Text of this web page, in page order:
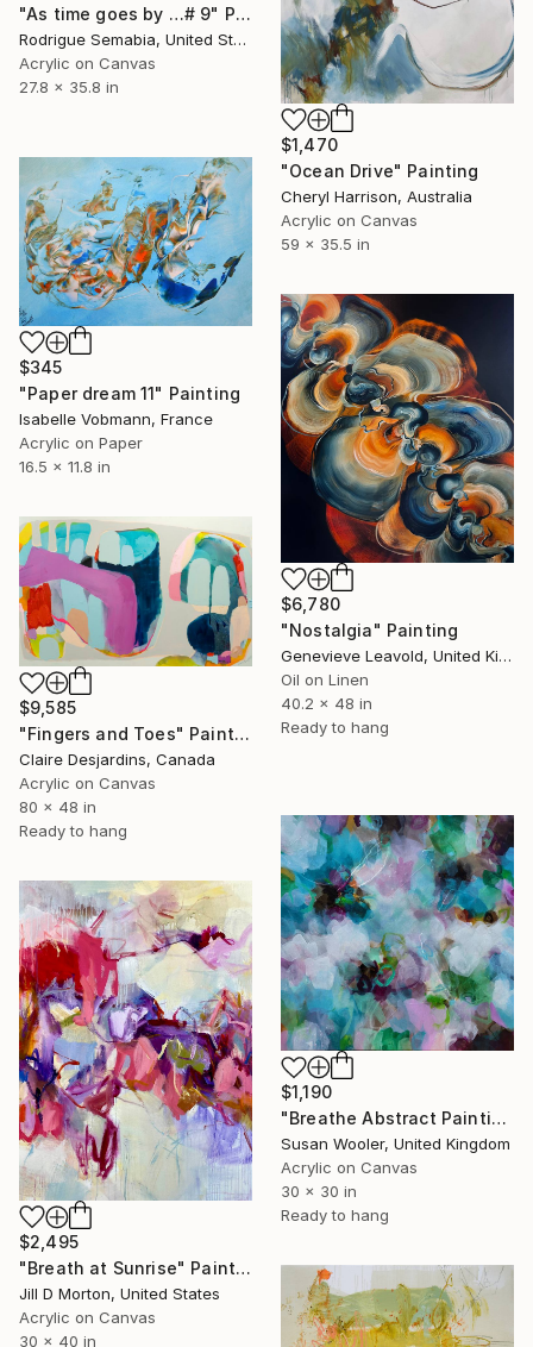
"As time goes by …# 9" Painting
Rodrigue Semabia, United States
Acrylic on Canvas
27.8 x 35.8 in
$1,470
"Ocean Drive" Painting
Cheryl Harrison, Australia
Acrylic on Canvas
59 x 35.5 in
$345
"Paper dream 11" Painting
Isabelle Vobmann, France
Acrylic on Paper
16.5 x 11.8 in
$6,780
"Nostalgia" Painting
Genevieve Leavold, United Kingdom
Oil on Linen
40.2 x 48 in
Ready to hang
$9,585
"Fingers and Toes" Painting
Claire Desjardins, Canada
Acrylic on Canvas
80 x 48 in
Ready to hang
$1,190
"Breathe Abstract Painting 76 x 76 cm" Painting
Susan Wooler, United Kingdom
Acrylic on Canvas
30 x 30 in
Ready to hang
$2,495
"Breath at Sunrise" Painting
Jill D Morton, United States
Acrylic on Canvas
30 x 40 in